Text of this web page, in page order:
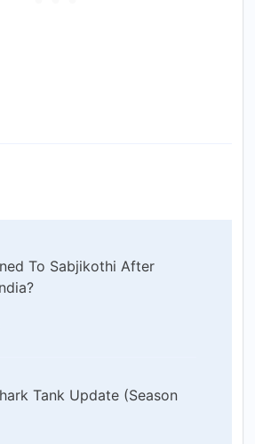
To Sabjikothi After
Tank Update (Season